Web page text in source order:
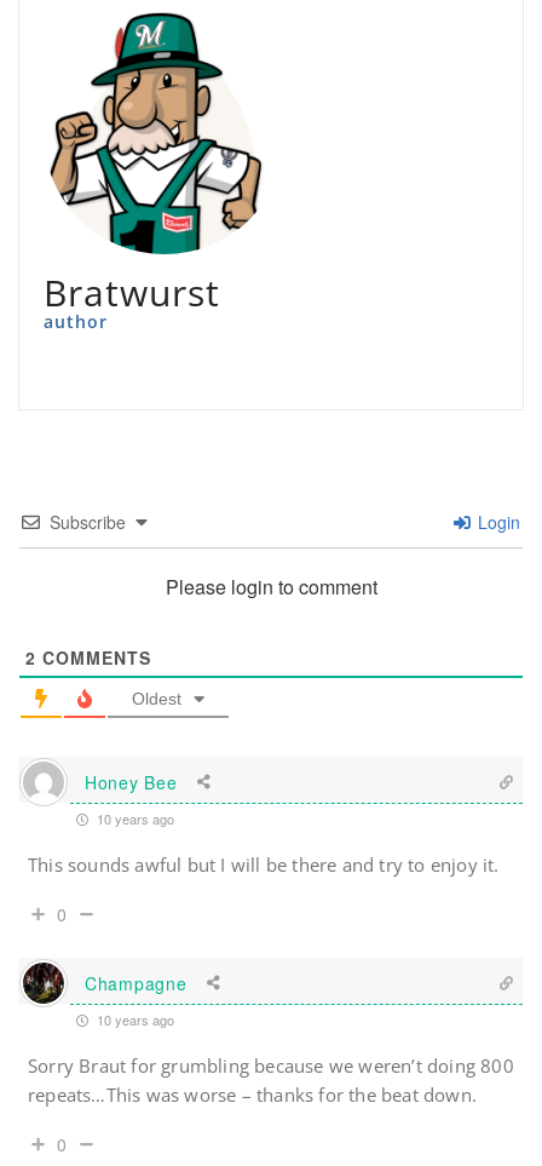
Bratwurst
author
Subscribe Login
Please login to comment
2 COMMENTS
Oldest
Honey Bee
10 years ago
This sounds awful but I will be there and try to enjoy it.
0
Champagne
10 years ago
Sorry Braut for grumbling because we weren’t doing 800
repeats…This was worse – thanks for the beat down.
0